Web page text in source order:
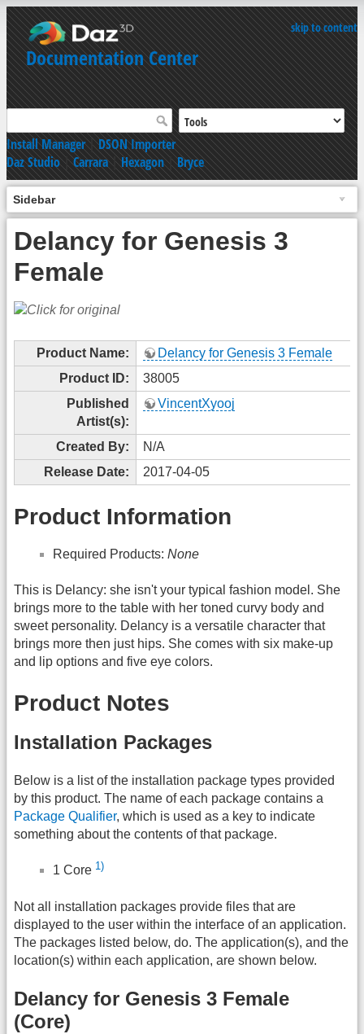
skip to content
Documentation Center
Install Manager|DSON Importer
Daz Studio|Carrara|Hexagon|Bryce
Sidebar
Delancy for Genesis 3
Female
Product Name:
Delancy for Genesis 3 Female
Product ID:
38005
Published
Artist(s):
VincentXyooj
Created By:
N/A
Release Date:
2017-04-05
Product Information
Required Products: None
This is Delancy: she isn't your typical fashion model. She
brings more to the table with her toned curvy body and
sweet personality. Delancy is a versatile character that
brings more then just hips. She comes with six make-up
and lip options and five eye colors.
Product Notes
Installation Packages
Below is a list of the installation package types provided
by this product. The name of each package contains a
Package Qualifier, which is used as a key to indicate
something about the contents of that package.
1 Core 1)
Not all installation packages provide files that are
displayed to the user within the interface of an application.
The packages listed below, do. The application(s), and the
location(s) within each application, are shown below.
Delancy for Genesis 3 Female
(Core)